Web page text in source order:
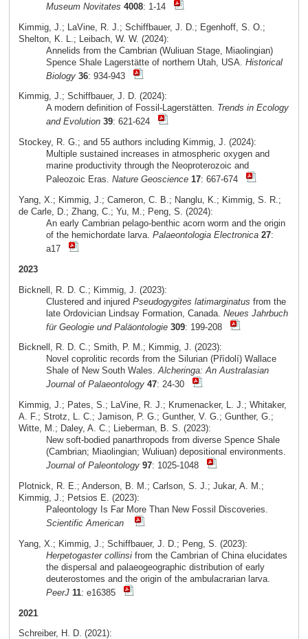
Museum Novitates 4008: 1-14
Kimmig, J.; LaVine, R. J.; Schiffbauer, J. D.; Egenhoff, S. O.;
Shelton, K. L.; Leibach, W. W. (2024):
Annelids from the Cambrian (Wuliuan Stage, Miaolingian)
Spence Shale Lagerstätte of northern Utah, USA. Historical
Biology 36: 934-943
Kimmig, J.; Schiffbauer, J. D. (2024):
A modern definition of Fossil-Lagerstätten. Trends in Ecology
and Evolution 39: 621-624
Stockey, R. G.; and 55 authors including Kimmig, J. (2024):
Multiple sustained increases in atmospheric oxygen and
marine productivity through the Neoproterozoic and
Paleozoic Eras. Nature Geoscience 17: 667-674
Yang, X.; Kimmig, J.; Cameron, C. B.; Nanglu, K.; Kimmig, S. R.;
de Carle, D.; Zhang, C.; Yu, M.; Peng, S. (2024):
An early Cambrian pelago-benthic acorn worm and the origin
of the hemichordate larva. Palaeontologia Electronica 27:
a17
2023
Bicknell, R. D. C.; Kimmig, J. (2023):
Clustered and injured Pseudogygites latimarginatus from the
late Ordovician Lindsay Formation, Canada. Neues Jahrbuch
für Geologie und Paläontologie 309: 199-208
Bicknell, R. D. C.; Smith, P. M.; Kimmig, J. (2023):
Novel coprolitic records from the Silurian (Přídolí) Wallace
Shale of New South Wales.Alcheringa: An Australasian
Journal of Palaeontology 47: 24-30
Kimmig, J.; Pates, S.; LaVine, R. J.; Krumenacker, L. J.; Whitaker,
A. F.; Strotz, L. C.; Jamison, P. G.; Gunther, V. G.; Gunther, G.;
Witte, M.; Daley, A. C.; Lieberman, B. S. (2023):
New soft-bodied panarthropods from diverse Spence Shale
(Cambrian; Miaolingian; Wuliuan) depositional environments.
Journal of Paleontology 97: 1025-1048
Plotnick, R. E.; Anderson, B. M.; Carlson, S. J.; Jukar, A. M.;
Kimmig, J.; Petsios E. (2023):
Paleontology Is Far More Than New Fossil Discoveries.
Scientific American
Yang, X.; Kimmig, J.; Schiffbauer, J. D.; Peng, S. (2023):
Herpetogaster collinsifrom the Cambrian of China elucidates
the dispersal and palaeogeographic distribution of early
deuterostomes and the origin of the ambulacrarian larva.
PeerJ 11: e16385
2021
Schreiber, H. D. (2021):